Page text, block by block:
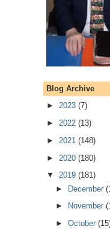
Blog Archive
► 2023 (7)
► 2022 (13)
► 2021 (148)
► 2020 (180)
▼ 2019 (181)
► December
►
November
►October